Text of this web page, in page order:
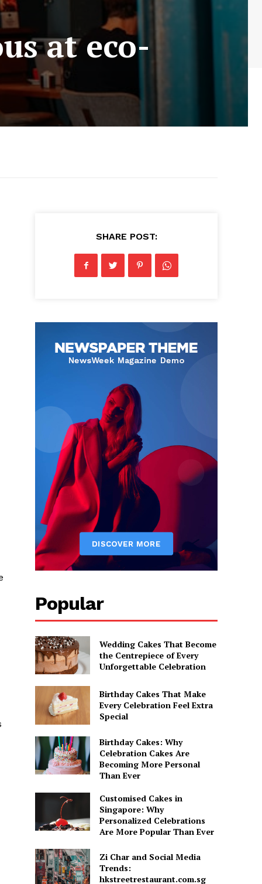
at eco-
SHARE POST:
Popular
Wedding Cakes That Become
the Centrepiece of Every
Unforgettable Celebration
Birthday Cakes That Make
Every Celebration Feel Extra
Special
Birthday Cakes: Why
Celebration Cakes Are
Becoming More Personal
Than Ever
Customised Cakes in
Singapore: Why
Personalized Celebrations
Are More Popular Than Ever
Zi Char and Social Media
Trends:
hkstreetrestaurant.com.sg